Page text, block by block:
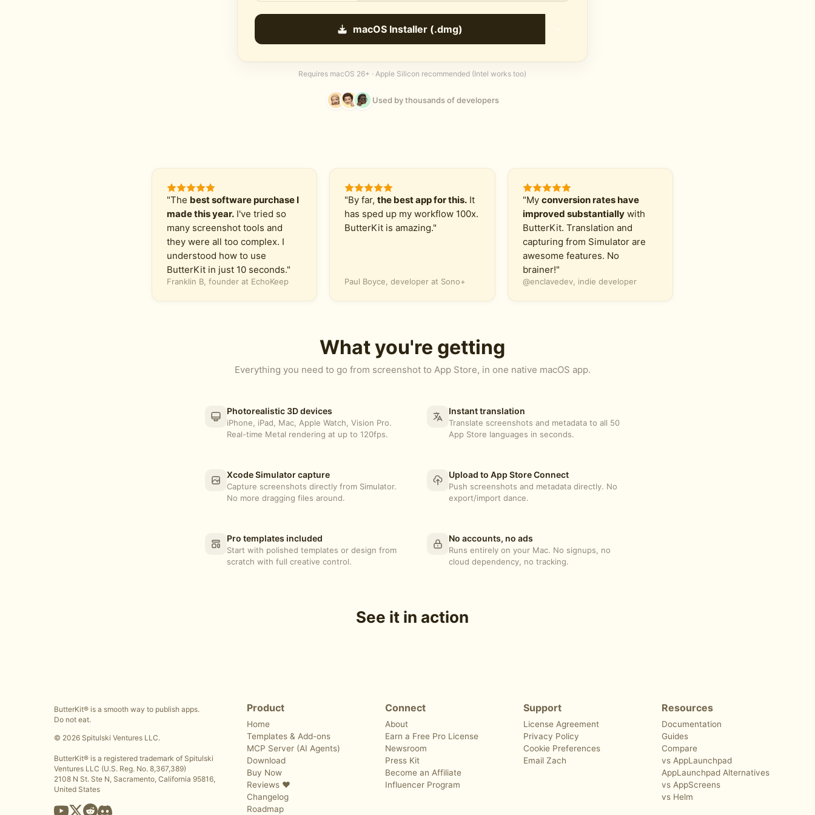
macOS Installer (.dmg)
Requires macOS 26+ · Apple Silicon recommended (Intel works too)
Used by thousands of developers
"The best software purchase I
made this year. I've tried so
many screenshot tools and
they were all too complex. I
understood how to use
ButterKit in just 10 seconds."
Franklin B, founder at EchoKeep
"By far,the best app for this. It
has sped up my workflow 100x.
ButterKit is amazing."
Paul Boyce, developer at Sono+
"My conversion rates have
improved substantiallywith
ButterKit. Translation and
capturing from Simulator are
awesome features. No
brainer!"
@enclavedev, indie developer
What you're getting
Everything you need to go from screenshot to App Store, in one native macOS app.
Photorealistic 3D devices
iPhone, iPad, Mac, Apple Watch, Vision Pro.
Real-time Metal rendering at up to 120fps.
Instant translation
Translate screenshots and metadata to all 50
App Store languages in seconds.
Xcode Simulator capture
Capture screenshots directly from Simulator.
No more dragging files around.
Upload to App Store Connect
Push screenshots and metadata directly. No
export/import dance.
Pro templates included
Start with polished templates or design from
scratch with full creative control.
No accounts, no ads
Runs entirely on your Mac. No signups, no
cloud dependency, no tracking.
See it in action
ButterKit® is a smooth way to publish apps.
Do not eat.
© 2026 Spitulski Ventures LLC.
ButterKit® is a registered trademark of Spitulski
Ventures LLC (U.S. Reg. No. 8,367,389)
2108 N St. Ste N, Sacramento, California 95816,
United States
Product
Home
Templates & Add-ons
MCP Server (AI Agents)
Download
Buy Now
Reviews ❤️
Changelog
Roadmap
Connect
About
Earn a Free Pro License
Newsroom
Press Kit
Become an Affiliate
Influencer Program
Support
License Agreement
Privacy Policy
Cookie Preferences
Email Zach
Resources
Documentation
Guides
Compare
vs AppLaunchpad
AppLaunchpad Alternatives
vs AppScreens
vs Helm